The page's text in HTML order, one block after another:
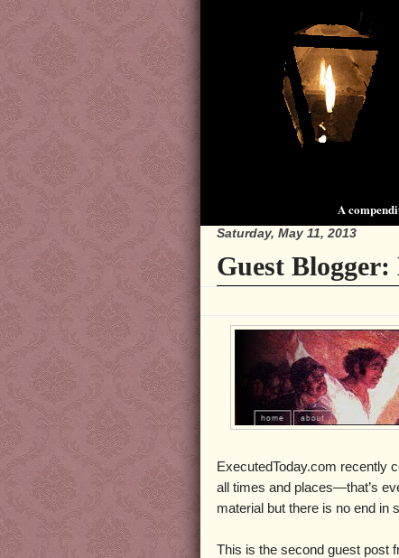
A
Saturday, May 11, 2013
Guest Blogger:
ExecutedToday.com recently
all times and places—that’s
material but there is no end in
This is the second guest post